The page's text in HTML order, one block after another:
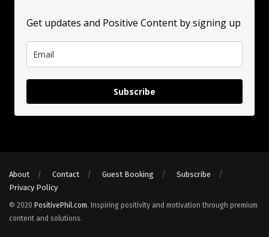
Get updates and Positive Content by signing up
Subscribe
About Contact Guest Booking
Subscribe
Privacy Policy
© 2020 PositivePhil.com. Inspiring positivity and motivation through premium
content and solutions.